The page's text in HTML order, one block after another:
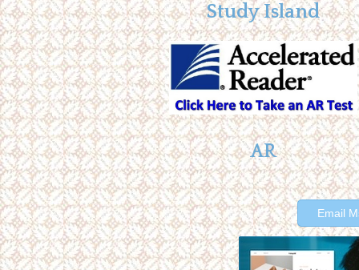
Study Island
AR
Email